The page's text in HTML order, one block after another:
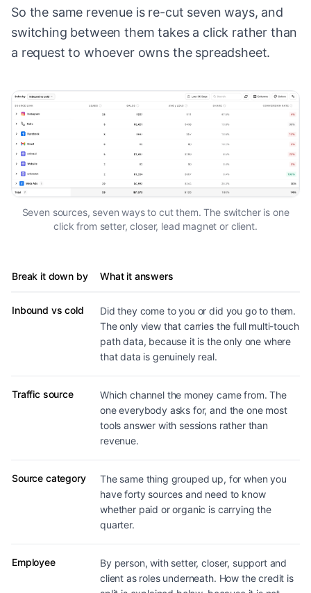
So the same revenue is re-cut seven ways, and
switching between them takes a click rather than
a request to whoever owns the spreadsheet.
Seven sources, seven ways to cut them. The switcher is one
click from setter, closer, lead magnet or client.
Break it down by What it answers
Inbound vs cold
Did they come to you or did you go to them.
The only view that carries the full multi-touch
path data, because it is the only one where
that data is genuinely real.
Traffic source
Which channel the money came from. The
one everybody asks for, and the one most
tools answer with sessions rather than
revenue.
Source category
The same thing grouped up, for when you
have forty sources and need to know
whether paid or organic is carrying the
quarter.
Employee
By person, with setter, closer, support and
client as roles underneath. How the credit is